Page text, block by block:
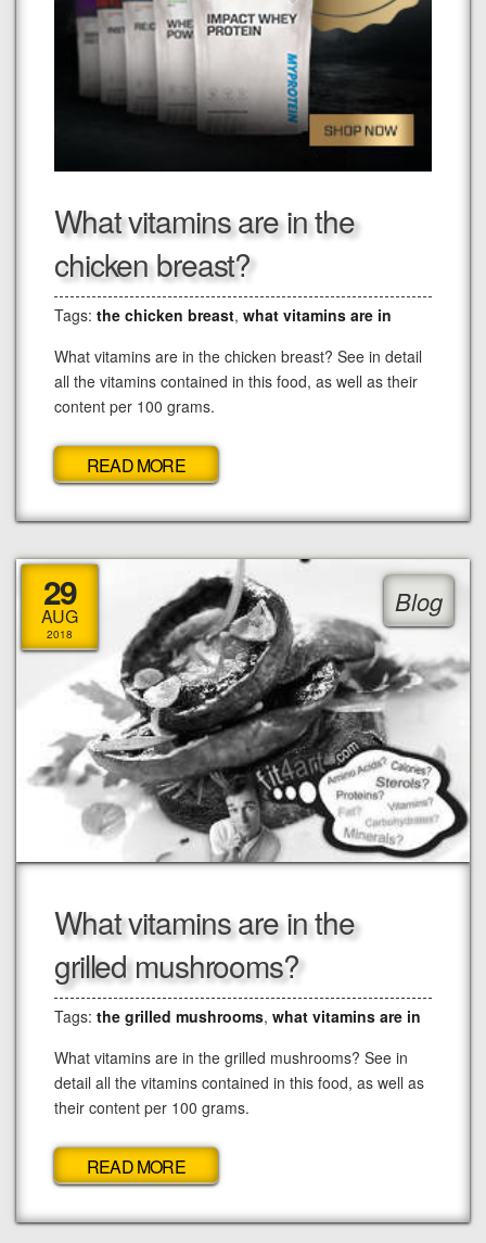
What vitamins are in the
chicken breast?
Tags: the chicken breast, what vitamins are in
What vitamins are in the chicken breast? See in detail
all the vitamins contained in this food, as well as their
content per 100 grams.
READ MORE
29
AUG
2018
Blog
What vitamins are in the
grilled mushrooms?
Tags: the grilled mushrooms, what vitamins are in
What vitamins are in the grilled mushrooms? See in
detail all the vitamins contained in this food, as well as
their content per 100 grams.
READ MORE